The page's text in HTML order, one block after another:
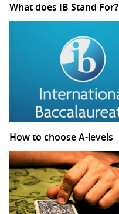
What does IB Stand For?
How to choose A-levels